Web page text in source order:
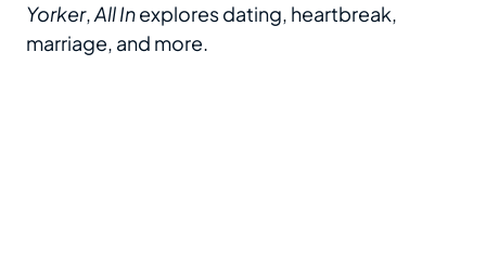
Fred Armisen, Riki Lindhome at arrivals for ALL
Yorker,All Inexplores dating, heartbreak,
marriage, and more.